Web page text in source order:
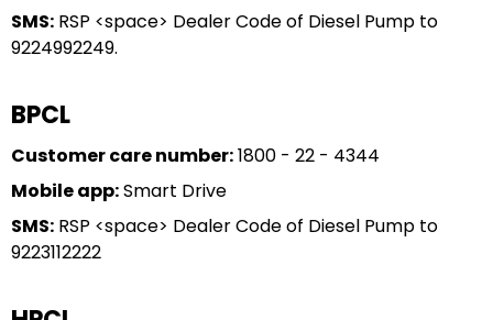
SMS: RSP <space> Dealer Code of Diesel Pump to
9224992249.
BPCL
Customer care number:1800 - 22 - 4344
Mobile app:Smart Drive
SMS: RSP <space> Dealer Code of Diesel Pump to
9223112222